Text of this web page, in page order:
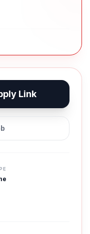
Link